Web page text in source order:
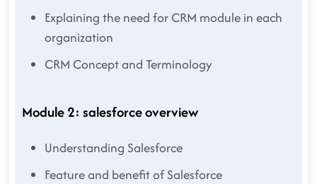
Explaining the need for CRM module in each
organization
CRM Concept and Terminology
Module 2: salesforce overview
Understanding Salesforce
Feature and benefit of Salesforce